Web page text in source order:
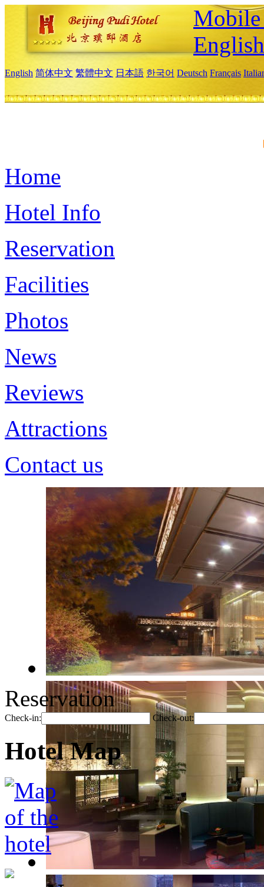
English
English 简体中文 繁體中文 日本語 한국어 Deutsch Français
Home
Hotel Info
Reservation
Facilities
Photos
News
Reviews
Attractions
Contact us
Reservation
Check-in: Check-out:
Hotel Map